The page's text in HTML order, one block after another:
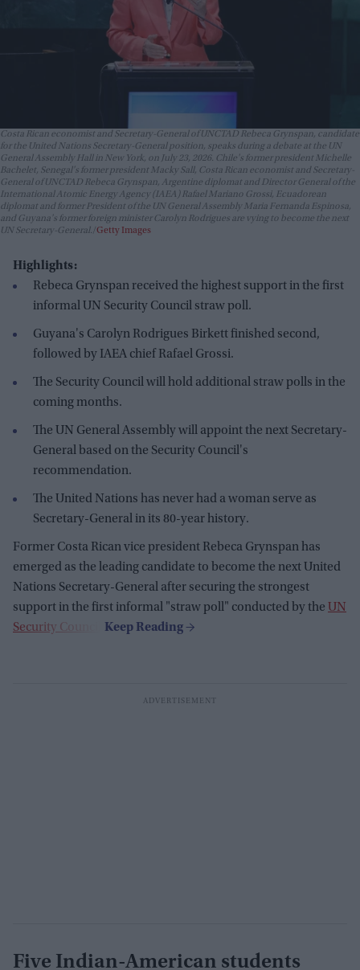
Costa Rican economist and Secretary-General of UNCTAD Rebeca Grynspan, candidate
for the United Nations Secretary-General position, speaks during a debate at the UN
General Assembly Hall in New York, on July 23, 2026. Chile's former president Michelle
Bachelet, Senegal's former president Macky Sall, Costa Rican economist and Secretary-
General of UNCTAD Rebeca Grynspan, Argentine diplomat and Director General of the
International Atomic Energy Agency (IAEA) Rafael Mariano Grossi, Ecuadorean
diplomat and former President of the UN General Assembly Maria Fernanda Espinosa,
and Guyana's former foreign minister Carolyn Rodrigues are vying to become the next
UN Secretary-General. Getty Images
Highlights:
Rebeca Grynspan received the highest support in the first
informal UN Security Council straw poll.
Guyana's Carolyn Rodrigues Birkett finished second,
followed by IAEA chief Rafael Grossi.
The Security Council will hold additional straw polls in the
coming months.
The UN General Assembly will appoint the next Secretary-
General based on the Security Council's
recommendation.
The United Nations has never had a woman serve as
Secretary-General in its 80-year history.
Former Costa Rican vice president Rebeca Grynspan has
emerged as the leading candidate to become the next United
Nations Secretary-General after securing the strongest
support in the first informal "straw poll" conducted by the UN
Security Council
Five Indian-American students